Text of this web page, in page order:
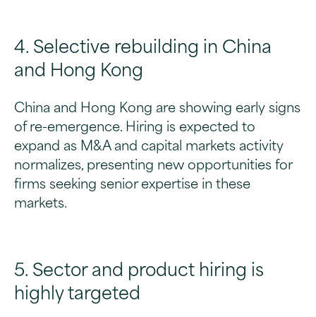
4. Selective rebuilding in China
and Hong Kong
China and Hong Kong are showing early signs
of re-emergence. Hiring is expected to
expand as M&A and capital markets activity
normalizes, presenting new opportunities for
firms seeking senior expertise in these
markets.
5. Sector and product hiring is
highly targeted